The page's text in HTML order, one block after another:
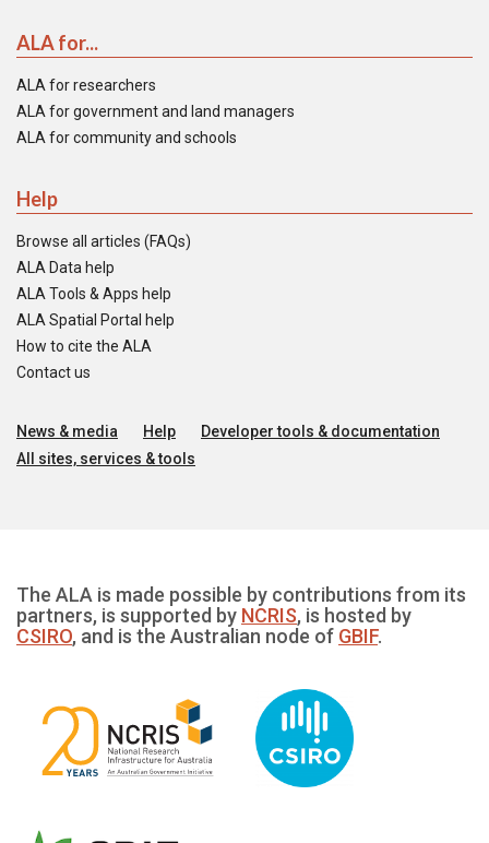
ALA for...
ALA for researchers
ALA for government and land managers
ALA for community and schools
Help
Browse all articles (FAQs)
ALA Data help
ALA Tools & Apps help
ALA Spatial Portal help
How to cite the ALA
Contact us
News & media Help
Developer tools & documentation
All sites, services & tools
The ALA is made possible by contributions from its
partners, is supported by NCRIS, is hosted by
CSIRO, and is the Australian node of GBIF.